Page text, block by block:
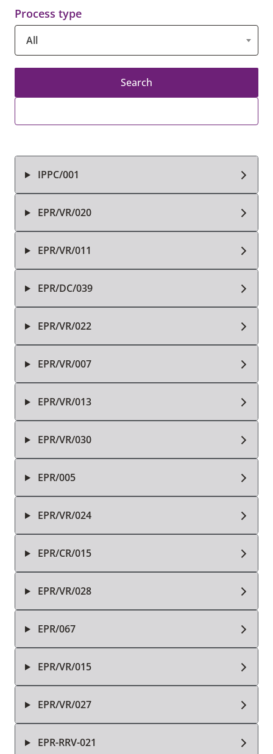
Process type
All
Search
IPPC/001
EPR/VR/020
EPR/VR/011
EPR/DC/039
EPR/VR/022
EPR/VR/007
EPR/VR/013
EPR/VR/030
EPR/005
EPR/VR/024
EPR/CR/015
EPR/VR/028
EPR/067
EPR/VR/015
EPR/VR/027
EPR-RRV-021